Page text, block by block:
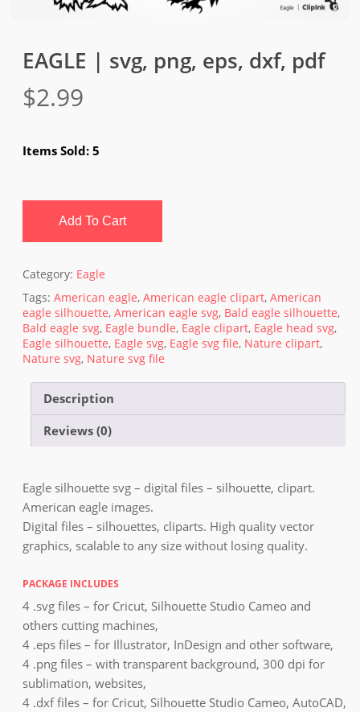
EAGLE | svg, png, eps, dxf, pdf
$2.99
Items Sold: 5
Add To Cart
Category: Eagle
Tags:American eagle,American eagle clipart,American
eagle silhouette,American eagle svg, Bald eagle silhouette,
Bald eagle svg, Eagle bundle, Eagle clipart, Eagle head svg,
Eagle silhouette, Eagle svg, Eagle svg file, Nature clipart,
Nature svg, Nature svg file
Description
Reviews (0)
Eagle silhouette svg – digital files – silhouette, clipart.
American eagle images.
Digital files – silhouettes, cliparts. High quality vector
graphics, scalable to any size without losing quality.
PACKAGE INCLUDES
4 .svg files – for Cricut, Silhouette Studio Cameo and
others cutting machines,
4 .eps files – for Illustrator, InDesign and other software,
4 .png files – with transparent background, 300 dpi for
sublimation, websites,
4 .dxf files – for Cricut, Silhouette Studio Cameo, AutoCAD,